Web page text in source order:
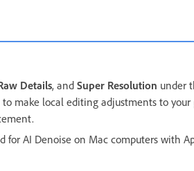
Details, and Super Resolution under
to make local editing adjustments to
for AI Denoise on Mac computers with